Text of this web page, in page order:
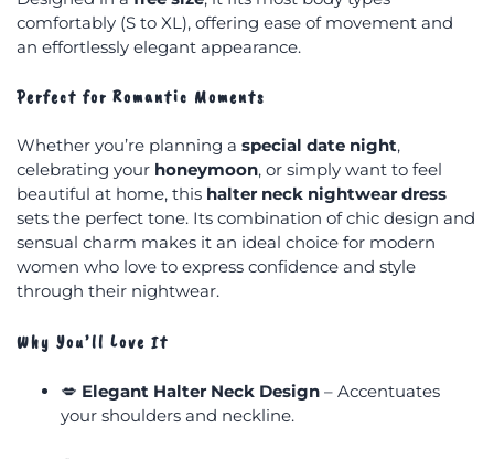
comfortably (S to XL), offering ease of movement and
an effortlessly elegant appearance.
Perfect for Romantic Moments
Whether you’re planning a special date night,
celebrating your honeymoon, or simply want to feel
beautiful at home, this halter neck nightwear dress
sets the perfect tone. Its combination of chic design and
sensual charm makes it an ideal choice for modern
women who love to express confidence and style
through their nightwear.
Why You’ll Love It
💋 Elegant Halter Neck Design – Accentuates
your shoulders and neckline.